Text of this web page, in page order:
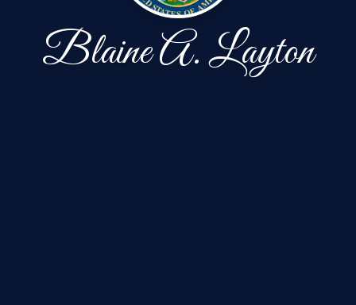
Blaine A. Layton